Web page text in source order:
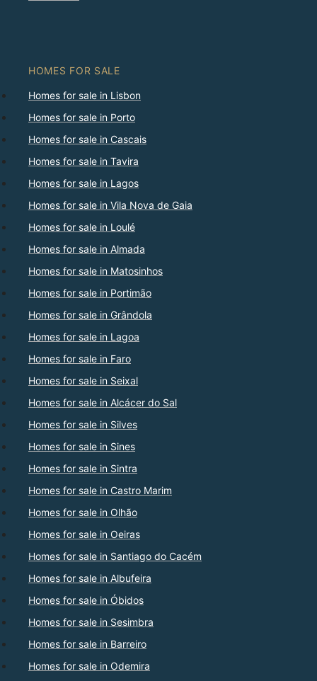
HOMES FOR SALE
Homes for sale in Lisbon
Homes for sale in Porto
Homes for sale in Cascais
Homes for sale in Tavira
Homes for sale in Lagos
Homes for sale in Vila Nova de Gaia
Homes for sale in Loulé
Homes for sale in Almada
Homes for sale in Matosinhos
Homes for sale in Portimão
Homes for sale in Grândola
Homes for sale in Lagoa
Homes for sale in Faro
Homes for sale in Seixal
Homes for sale in Alcácer do Sal
Homes for sale in Silves
Homes for sale in Sines
Homes for sale in Sintra
Homes for sale in Castro Marim
Homes for sale in Olhão
Homes for sale in Oeiras
Homes for sale in Santiago do Cacém
Homes for sale in Albufeira
Homes for sale in Óbidos
Homes for sale in Sesimbra
Homes for sale in Barreiro
Homes for sale in Odemira